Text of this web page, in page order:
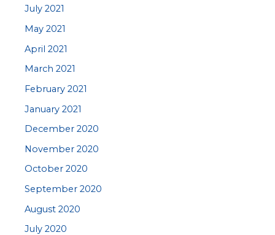
July 2021
May 2021
April 2021
March 2021
February 2021
January 2021
December 2020
November 2020
October 2020
September 2020
August 2020
July 2020